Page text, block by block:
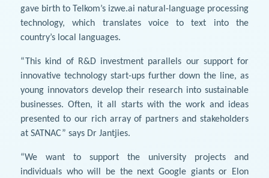
gave birth to Telkom’s izwe.ai natural-language processing
technology, which translates voice to text into the
country’s local languages.
“This kind of R&D investment parallels our support for
innovative technology start-ups further down the line, as
young innovators develop their research into sustainable
businesses. Often, it all starts with the work and ideas
presented to our rich array of partners and stakeholders
at SATNAC” says Dr Jantjies.
“We want to support the university projects and
individuals who will be the next Google giants or Elon